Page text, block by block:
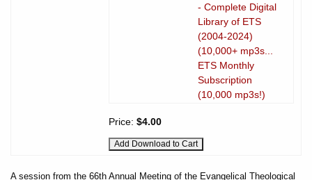
- Complete Digital
Library of ETS
(2004-2024)
(10,000+ mp3s...
ETS Monthly
Subscription
(10,000 mp3s!)
Price: $4.00
A session from the 66th Annual Meeting of the Evangelical Theological